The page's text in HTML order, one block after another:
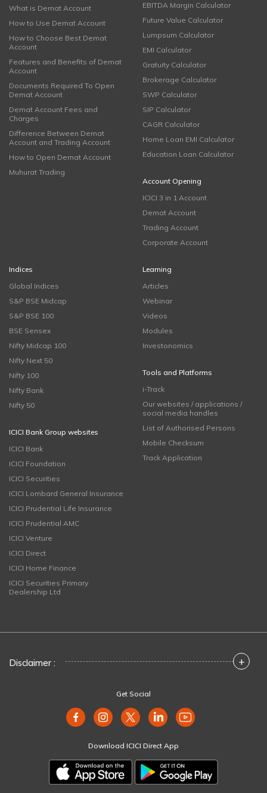
What is Demat Account
How to Use Demat Account
How to Choose Best Demat
Account
Features and Benefits of Demat
Account
Documents Required To Open
Demat Account
Demat Account Fees and
Charges
Difference Between Demat
Account and Trading Account
How to Open Demat Account
Muhurat Trading
EBITDA Margin Calculator
Future Value Calculator
Lumpsum Calculator
EMI Calculator
Gratuity Calculator
Brokerage Calculator
SWP Calculator
SIP Calculator
CAGR Calculator
Home Loan EMI Calculator
Education Loan Calculator
Account Opening
ICICI 3 in 1 Account
Demat Account
Trading Account
Corporate Account
Indices
Global Indices
S&P BSE Midcap
S&P BSE 100
BSE Sensex
Nifty Midcap 100
Nifty Next 50
Nifty 100
Nifty Bank
Nifty 50
ICICI Bank Group websites
ICICI Bank
ICICI Foundation
ICICI Securities
ICICI Lombard General Insurance
ICICI Prudential Life Insurance
ICICI Prudential AMC
ICICI Venture
ICICI Direct
ICICI Home Finance
ICICI Securities Primary
Dealership Ltd
Learning
Articles
Webinar
Videos
Modules
Investonomics
Tools and Platforms
i-Track
Our websites / applications /
social media handles
List of Authorised Persons
Mobile Checksum
Track Application
Disclaimer : +
Get Social
Download ICICI Direct App